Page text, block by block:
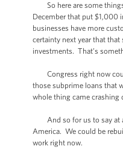
So here are some things
December that put $1,000
businesses have more
certainty next year that that
investments. That’s
Congress right now
those subprime loans that
whole thing came crashing
And so for us to say at a
America. We could be
work right now.